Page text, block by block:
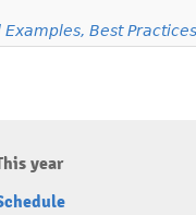
Best Practices
year